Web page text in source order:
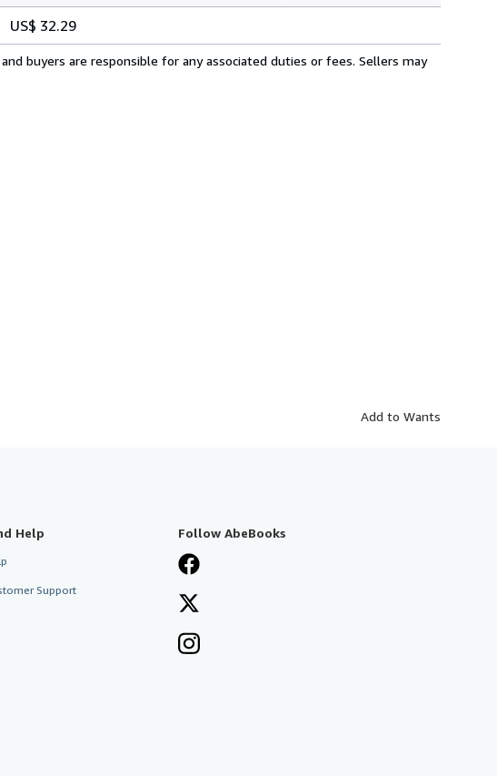
US$ 32.29
buyers are responsible for any associated duties or fees. Sellers may
Add to Wants
Help
Support
Follow AbeBooks